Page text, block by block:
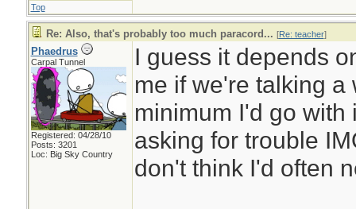
Top
Re: Also, that's probably too much paracord... [Re: teacher]
Phaedrus
Carpal Tunnel
Registered: 04/28/10
Posts: 3201
Loc: Big Sky Country
I guess it depends
me if we're talking
minimum I'd go
asking for trouble
don't think I'd often